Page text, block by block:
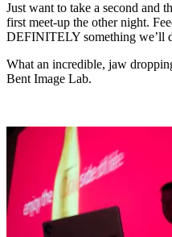
Just want to take a second and
first meet-up the other night.
DEFINITELY something we’ll
What an incredible, jaw
Bent Image Lab.